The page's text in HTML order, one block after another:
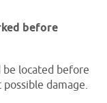
before
be located before
damage.